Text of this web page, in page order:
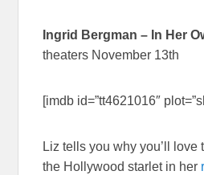
Ingrid Bergman – In Her
theaters November 13th
[imdb id=”tt4621016″
Liz tells you why you’ll love
the Hollywood starlet in her